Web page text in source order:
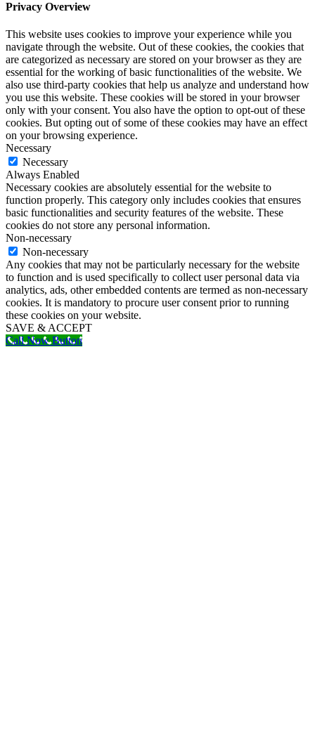
Privacy Overview
This website uses cookies to improve your experience while you
navigate through the website. Out of these cookies, the cookies that
are categorized as necessary are stored on your browser as they are
essential for the working of basic functionalities of the website. We
also use third-party cookies that help us analyze and understand how
you use this website. These cookies will be stored in your browser
only with your consent. You also have the option to opt-out of these
cookies. But opting out of some of these cookies may have an effect
on your browsing experience.
Necessary
Necessary
Always Enabled
Necessary cookies are absolutely essential for the website to
function properly. This category only includes cookies that ensures
basic functionalities and security features of the website. These
cookies do not store any personal information.
Non-necessary
Non-necessary
Any cookies that may not be particularly necessary for the website
to function and is used specifically to collect user personal data via
analytics, ads, other embedded contents are termed as non-necessary
cookies. It is mandatory to procure user consent prior to running
these cookies on your website.
SAVE & ACCEPT
Call Now Button